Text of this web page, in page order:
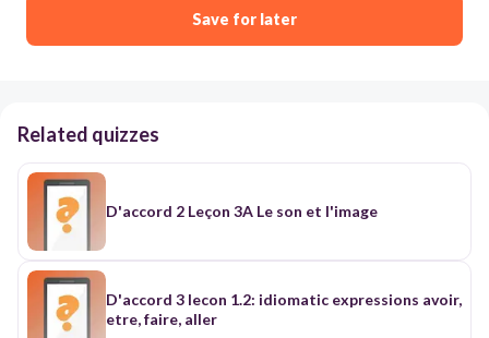
Save for later
Related quizzes
D'accord 2 Leçon 3A Le son et l'image
D'accord 3 lecon 1.2: idiomatic expressions avoir,
etre, faire, aller